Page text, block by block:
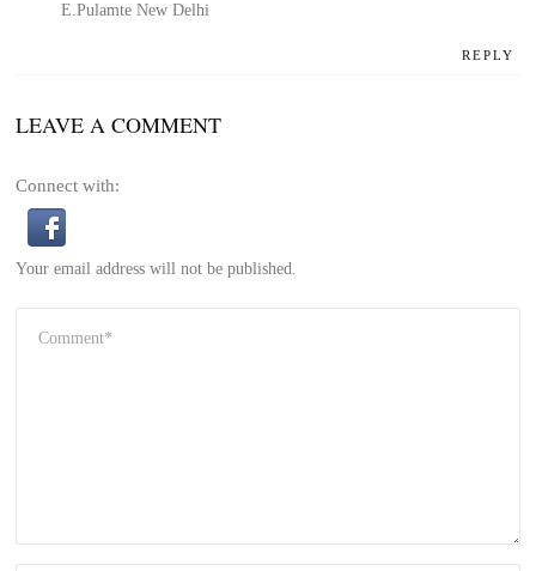
REPLY
E.Pulamte New Delhi
LEAVE A COMMENT
Connect with:
Your email address will not be published.